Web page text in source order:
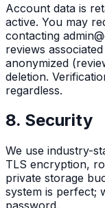
Account data is
active. You may
contacting
reviews
anonymized
deletion.
regardless.
8. Security
We use industry-
TLS encryption,
private storage
system is perfect;